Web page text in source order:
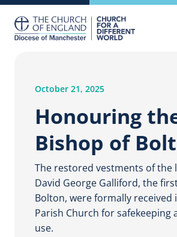
content
October 21, 2025
Honouring
Bishop of
The restored vestments of the
David George Galliford, the
Bolton, were formally received
Parish Church for safekeeping
use.